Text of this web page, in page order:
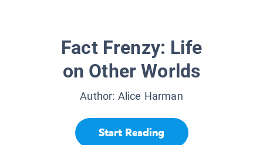
Fact Frenzy: Life
on Other Worlds
Author: Alice Harman
Start Reading